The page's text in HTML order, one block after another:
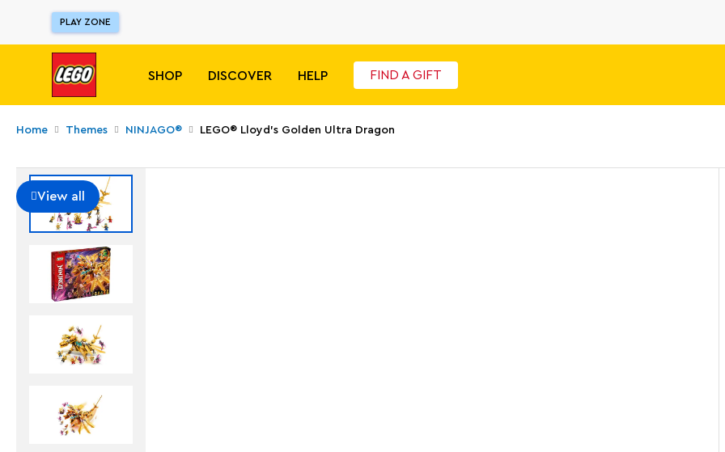
PLAY ZONE
SHOP DISCOVER HELP FIND A GIFT
Home Themes NINJAGO® LEGO® Lloyd’s Golden Ultra Dragon
View all